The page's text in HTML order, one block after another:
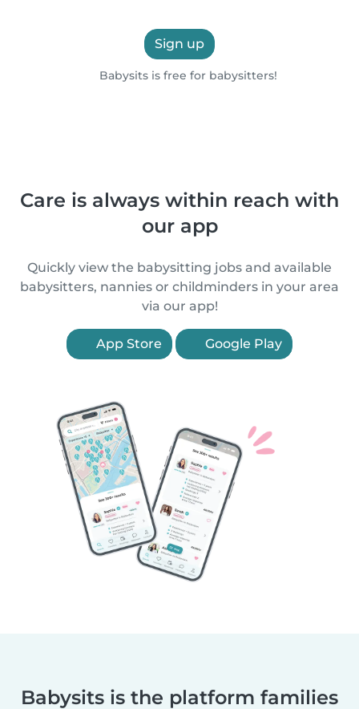
Sign up
Babysits is free for babysitters!
Care is always within reach with
our app
Quickly view the babysitting jobs and available
babysitters, nannies or childminders in your area
via our app!
App Store Google Play
Babysits is the platform families